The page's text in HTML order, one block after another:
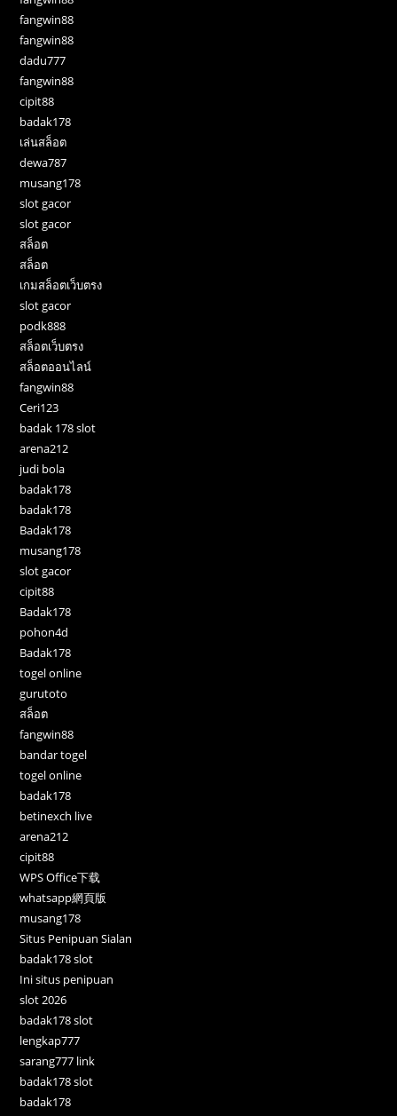
fangwin88
fangwin88
dadu777
fangwin88
cipit88
badak178
เล่นสล็อต
dewa787
musang178
slot gacor
slot gacor
สล็อต
สล็อต
เกมสล็อตเว็บตรง
slot gacor
podk888
สล็อตเว็บตรง
สล็อตออนไลน์
fangwin88
Ceri123
badak 178 slot
arena212
judi bola
badak178
badak178
Badak178
musang178
slot gacor
cipit88
Badak178
pohon4d
Badak178
togel online
gurutoto
สล็อต
fangwin88
bandar togel
togel online
badak178
betinexch live
arena212
cipit88
WPS Office下载
whatsapp網頁版
musang178
Situs Penipuan Sialan
badak178 slot
Ini situs penipuan
slot 2026
badak178 slot
lengkap777
sarang777 link
badak178 slot
badak178